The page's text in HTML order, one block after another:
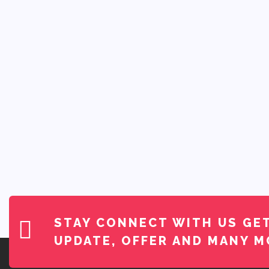
STAY CONNECT WITH US
UPDATE, OFFER AND MANY